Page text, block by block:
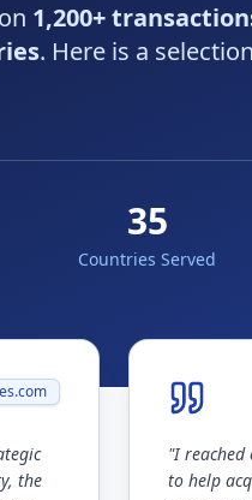
1,200+
. Here is a
35
Countries Served
the
"I reached
to help